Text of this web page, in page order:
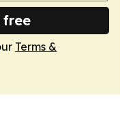
free
Terms &